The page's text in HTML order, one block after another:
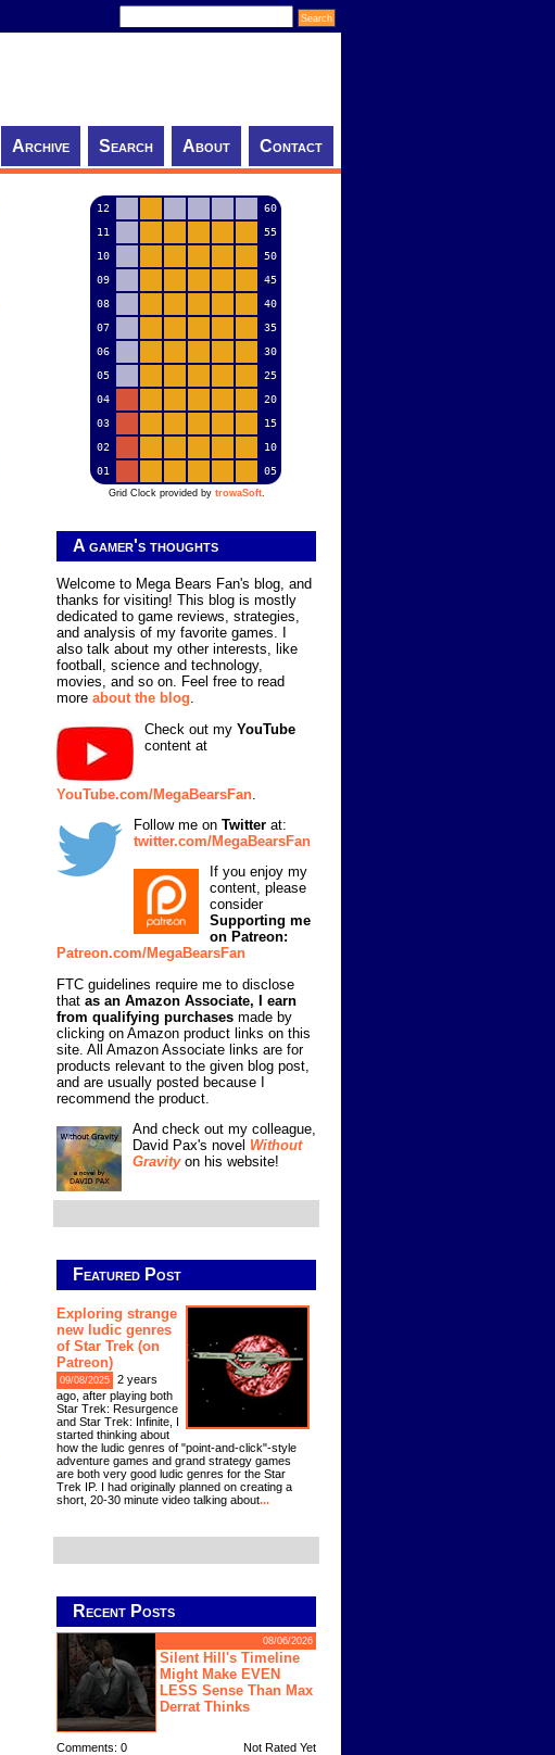
Archive Search About Contact
12
60
11
55
10
50
09
45
08
40
07
35
06
30
05
25
04
20
03
15
02
10
01
05
Grid Clock provided by trowaSoft.
A gamer's thoughts
Welcome to Mega Bears Fan's blog, and
thanks for visiting! This blog is mostly
dedicated to game reviews, strategies,
and analysis of my favorite games. I
also talk about my other interests, like
football, science and technology,
movies, and so on. Feel free to read
more about the blog.
Check out my YouTube
content at
YouTube.com/MegaBearsFan
Follow me on Twitter at:
twitter.com/MegaBearsFan
If you enjoy my
content, please
consider
Supporting me
on Patreon:
Patreon.com/MegaBearsFan
FTC guidelines require me to disclose
that as an Amazon Associate, I earn
from qualifying purchases made by
clicking on Amazon product links on this
site. All Amazon Associate links are for
products relevant to the given blog post,
and are usually posted because I
recommend the product.
And check out my colleague,
David Pax's novel Without
Gravityon his website!
Featured Post
Exploring strange
new ludic genres
of Star Trek (on
Patreon)
09/08/2025
2 years
ago, after playing both
Star Trek: Resurgence
and Star Trek: Infinite, I
started thinking about
how the ludic genres of "point-and-click"-style
adventure games and grand strategy games
are both very good ludic genres for the Star
Trek IP. I had originally planned on creating a
short, 20-30 minute video talking about...
Recent Posts
08/06/2026
Silent Hill's Timeline
Might Make EVEN
LESS Sense Than Max
Derrat Thinks
Comments: 0 Not Rated Yet